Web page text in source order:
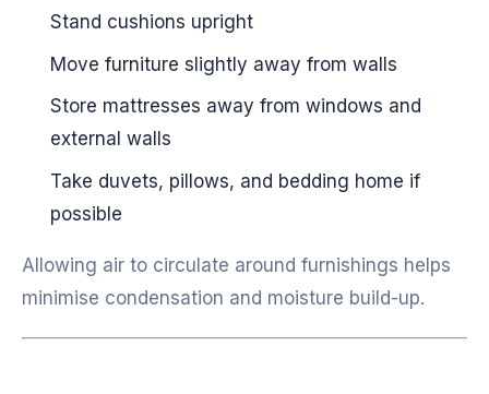
Stand cushions upright
Move furniture slightly away from walls
Store mattresses away from windows and
external walls
Take duvets, pillows, and bedding home if
possible
Allowing air to circulate around furnishings helps
minimise condensation and moisture build-up.